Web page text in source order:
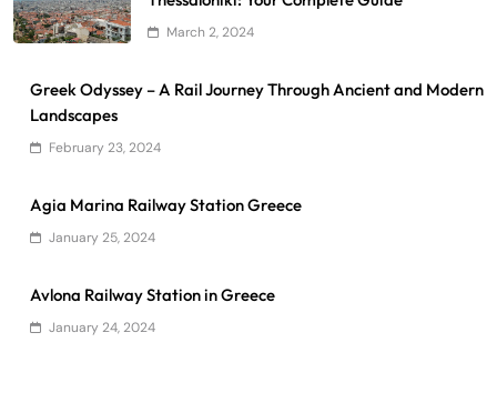
March 2, 2024
Greek Odyssey – A Rail Journey Through Ancient and Modern
Landscapes
February 23, 2024
Agia Marina Railway Station Greece
January 25, 2024
Avlona Railway Station in Greece
January 24, 2024